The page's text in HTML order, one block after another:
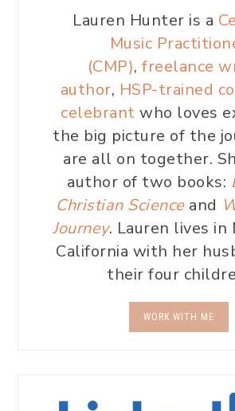
Lauren Hunter is a
Music
(CMP), freelance
author, HSP-trained
celebrantwho loves
the big picture of the
are all on together.
author of two books:
Christian Scienceand
Journey. Lauren lives
California with her
their four
WORK WITH ME